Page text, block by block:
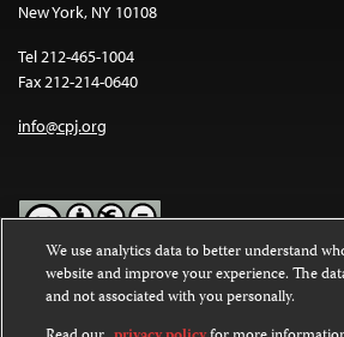
New York, NY 10108
Tel 212-465-1004
Fax 212-214-0640
info@cpj.org
Except where noted, text on this website is
Commons Attribution-NonCommercial-
International License.
We use analytics data to better understand
website and improve your experience. The
and not associated with you personally.